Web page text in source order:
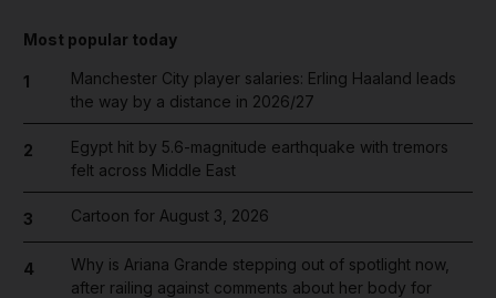
Most popular today
1
Manchester City player salaries: Erling Haaland leads
the way by a distance in 2026/27
2
Egypt hit by 5.6-magnitude earthquake with tremors
felt across Middle East
3 Cartoon for August 3, 2026
4
Why is Ariana Grande stepping out of spotlight now,
after railing against comments about her body for